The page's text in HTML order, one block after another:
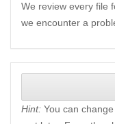
We review every file
we encounter a
Hint: You can